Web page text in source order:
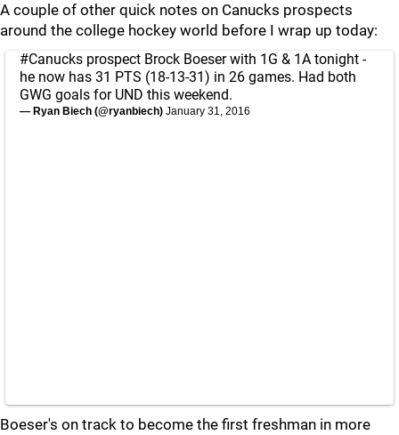
A couple of other quick notes on Canucks prospects
around the college hockey world before I wrap up today:
#Canucks prospect Brock Boeser with 1G & 1A tonight -
he now has 31 PTS (18-13-31) in 26 games. Had both
GWG goals for UND this weekend.
— Ryan Biech (@ryanbiech) January 31, 2016
Boeser's on track to become the first freshman in more